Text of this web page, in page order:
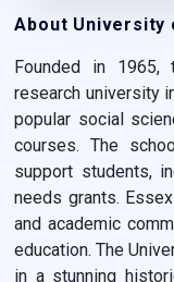
About University
Founded in
research university
popular social
courses. The
support students,
needs grants.
and academic
education. The
in a stunning